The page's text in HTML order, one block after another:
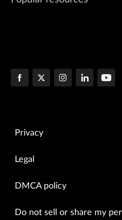
Privacy
Legal
DMCA policy
Do not sell or share my